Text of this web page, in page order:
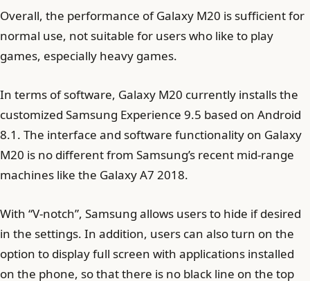
Overall, the performance of Galaxy M20 is sufficient for
normal use, not suitable for users who like to play
games, especially heavy games.
In terms of software, Galaxy M20 currently installs the
customized Samsung Experience 9.5 based on Android
8.1. The interface and software functionality on Galaxy
M20 is no different from Samsung’s recent mid-range
machines like the Galaxy A7 2018.
With “V-notch”, Samsung allows users to hide if desired
in the settings. In addition, users can also turn on the
option to display full screen with applications installed
on the phone, so that there is no black line on the top